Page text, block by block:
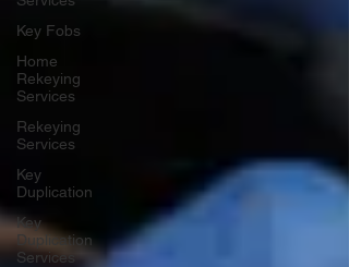
Key Fobs
Home
Rekeying
Services
Rekeying
Services
Key
Duplication
Key
Duplication
Services